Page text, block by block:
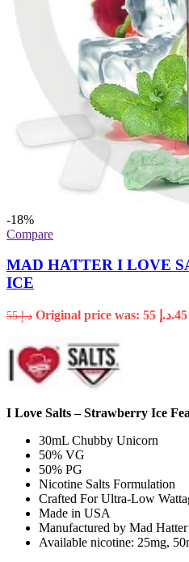
-18%
Compare
MAD HATTER I LOVE
ICE
د.إ55 Original price was: د.إ 55.
I Love Salts – Strawberry Ice
30mL Chubby Unicorn
50% VG
50% PG
Nicotine Salts Formulation
Crafted For Ultra-Low
Made in USA
Manufactured by Mad Hatter
Available nicotine: 25mg,